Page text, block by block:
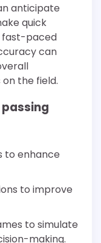
anticipate
quick
fast-paced
can
the field.
to enhance
to improve
to simulate
making.